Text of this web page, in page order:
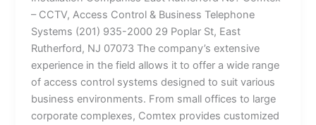
– CCTV, Access Control & Business Telephone
Systems (201) 935-2000 29 Poplar St, East
Rutherford, NJ 07073 The company’s extensive
experience in the field allows it to offer a wide range
of access control systems designed to suit various
business environments. From small offices to large
corporate complexes, Comtex provides customized